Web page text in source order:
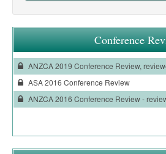
Upper GI Cancer
Conference
ANZCA 2019 Conference Review, reviewed
ASA 2016 Conference Review
ANZCA 2016 Conference Review -